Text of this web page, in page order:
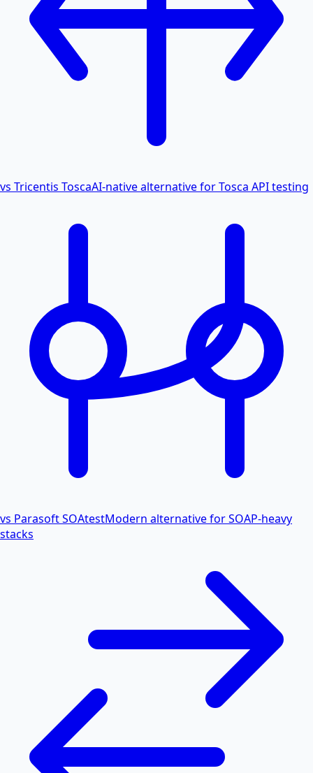
vs Tricentis ToscaAI-native alternative for Tosca API testing
vs Parasoft SOAtestModern alternative for SOAP-heavy
stacks